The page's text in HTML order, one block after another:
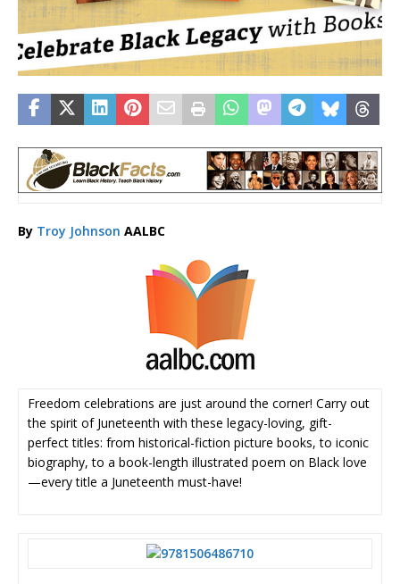
By Troy Johnson AALBC
Freedom celebrations are just around the corner! Carry out
the spirit of Juneteenth with these legacy-loving, gift-
perfect titles: from historical-fiction picture books, to iconic
biography, to a book-length illustrated poem on Black love
—every title a Juneteenth must-have!